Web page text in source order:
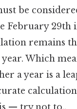
be
February 29th
remains
Which
a year is a